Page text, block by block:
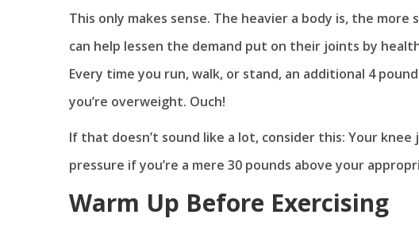
This only makes sense. The heavier a body is, the
can help lessen the demand put on their joints by
Every time you run, walk, or stand, an additional 4
you’re overweight. Ouch!
If that doesn’t sound like a lot, consider this: Your
pressure if you’re a mere 30 pounds above your
Warm Up Before Exercising